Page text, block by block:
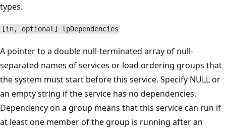
types.
[in, optional] lpDependencies
A pointer to a double null-terminated array of null-
separated names of services or load ordering groups that
the system must start before this service. Specify NULL or
an empty string if the service has no dependencies.
Dependency on a group means that this service can run if
at least one member of the group is running after an